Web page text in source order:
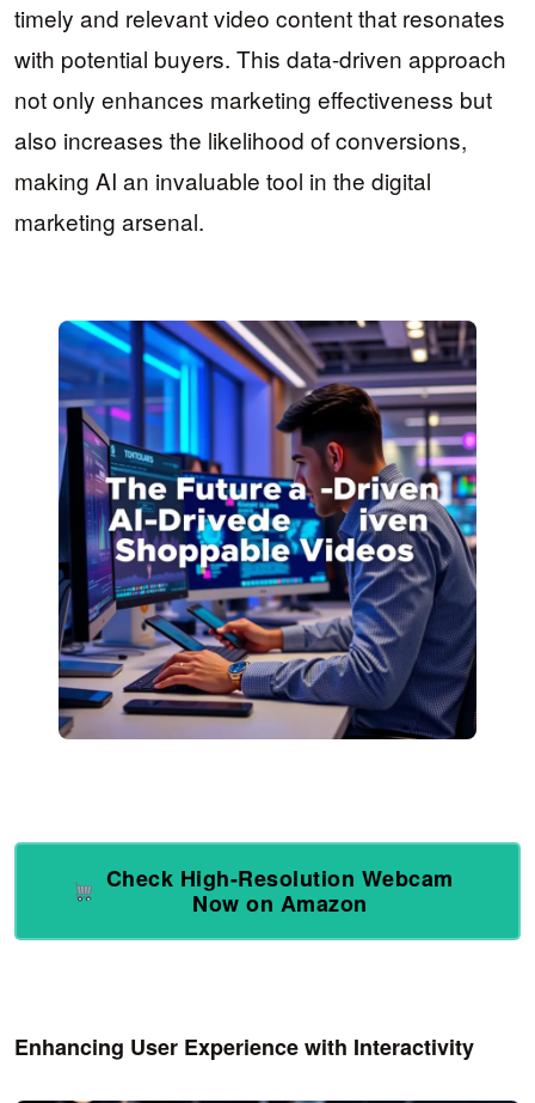
timely and relevant video content that resonates
with potential buyers. This data-driven approach
not only enhances marketing effectiveness but
also increases the likelihood of conversions,
making AI an invaluable tool in the digital
marketing arsenal.
Check High-Resolution Webcam
Now on Amazon
Enhancing User Experience with Interactivity